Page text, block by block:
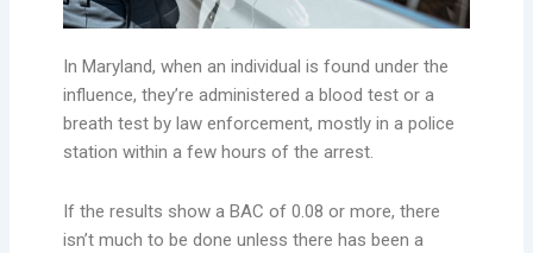
In Maryland, when an individual is found under the
influence, they’re administered a blood test or a
breath test by law enforcement, mostly in a police
station within a few hours of the arrest.
If the results show a BAC of 0.08 or more, there
isn’t much to be done unless there has been a